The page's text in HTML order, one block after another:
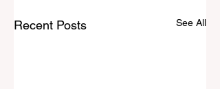
Recent Posts See All